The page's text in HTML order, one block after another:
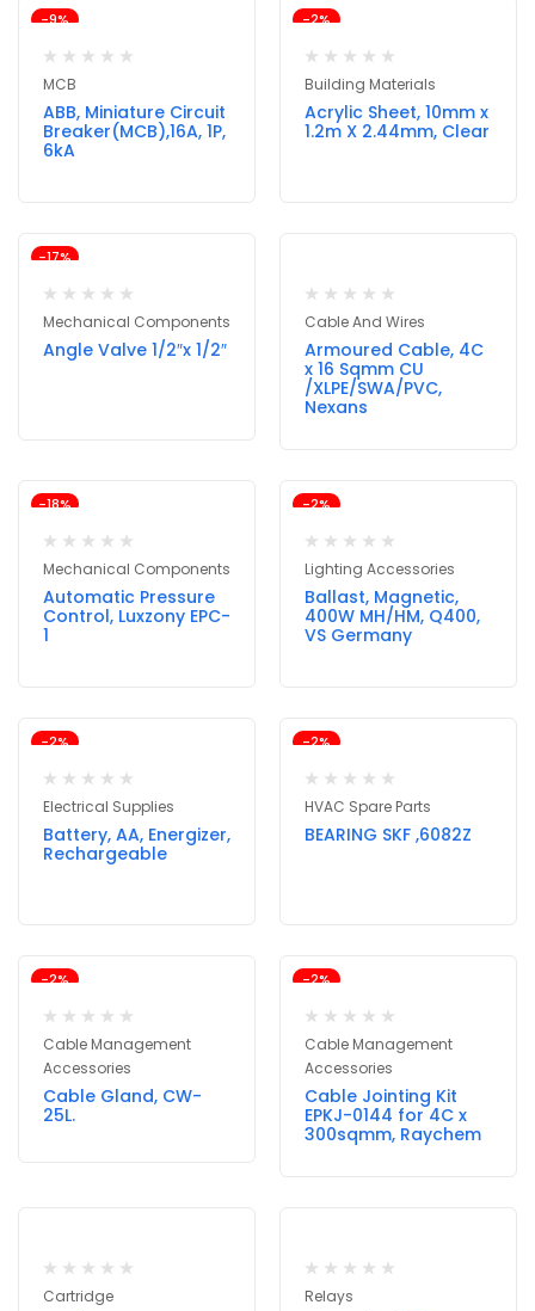
-9%
MCB
ABB, Miniature Circuit
Breaker(MCB),16A, 1P,
6kA
-2%
Building Materials
Acrylic Sheet, 10mm x
1.2m X 2.44mm, Clear
-17%
Mechanical Components
Angle Valve 1/2″x 1/2″
Cable And Wires
Armoured Cable, 4C
x 16 Sqmm CU
/XLPE/SWA/PVC,
Nexans
-18%
Mechanical Components
Automatic Pressure
Control, Luxzony EPC-
1
-2%
Lighting Accessories
Ballast, Magnetic,
400W MH/HM, Q400,
VS Germany
-2%
Electrical Supplies
Battery, AA, Energizer,
Rechargeable
-2%
HVAC Spare Parts
BEARING SKF ,6082Z
-2%
Cable Management
Accessories
Cable Gland, CW-
25L.
-2%
Cable Management
Accessories
Cable Jointing Kit
EPKJ-0144 for 4C x
300sqmm, Raychem
Cartridge Relays